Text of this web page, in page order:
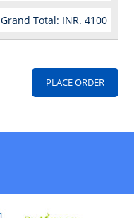
Grand Total: INR. 4100